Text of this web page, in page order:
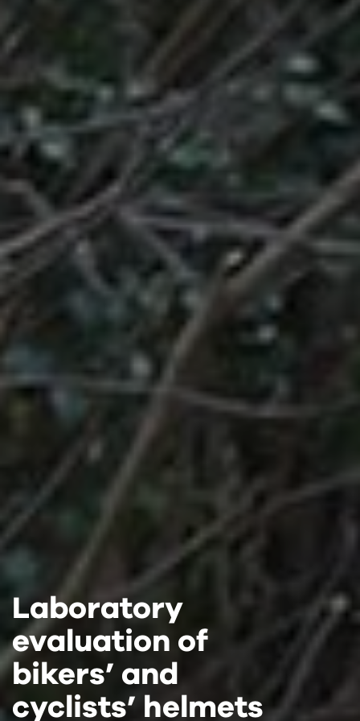
Laboratory
evaluation of
bikers’ and
cyclists’ helmets
Laboratory
evaluation of
bikers’ and
cyclists’ helmets
Laboratory
evaluation of
bikers’ and
cyclists’ helmets